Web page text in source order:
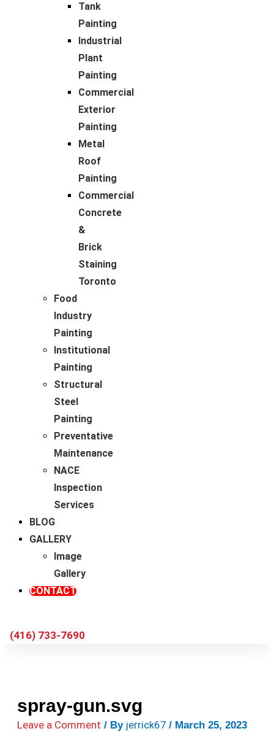
Tank
Painting
Industrial
Plant
Painting
Commercial
Exterior
Painting
Metal
Roof
Painting
Commercial
Concrete
&
Brick
Staining
Toronto
Food
Industry
Painting
Institutional
Painting
Structural
Steel
Painting
Preventative
Maintenance
NACE
Inspection
Services
BLOG
GALLERY
Image
Gallery
CONTACT
(416) 733-7690
spray-gun.svg
Leave a Comment / By jerrick67 / March 25, 2023